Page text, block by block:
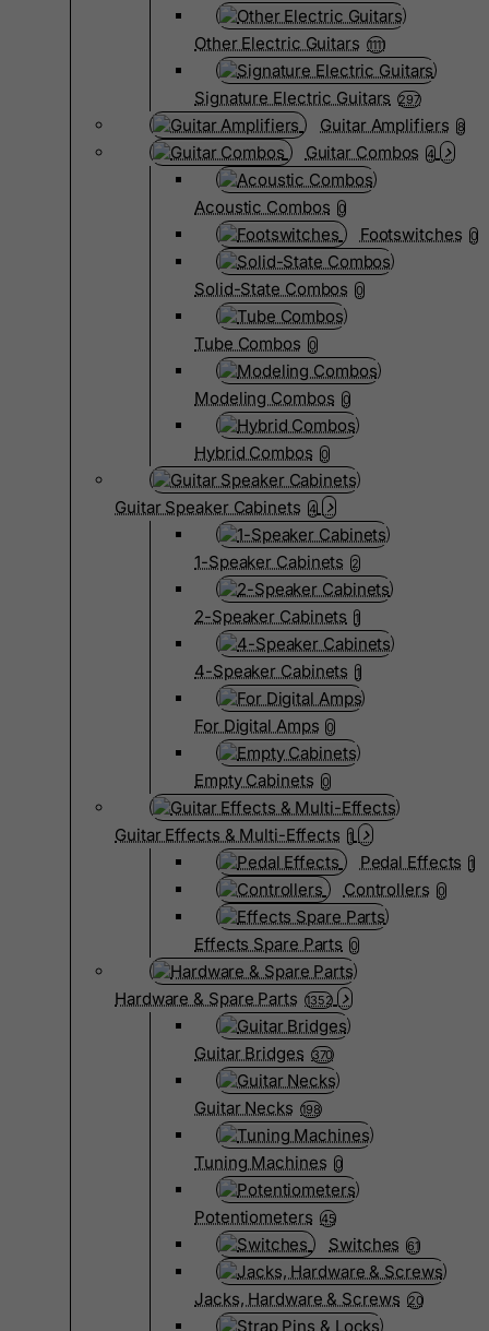
Other Electric Guitars 1111
Signature Electric Guitars 297
Guitar Amplifiers 8
Guitar Combos 4
Acoustic Combos 0
Footswitches 0
Solid-State Combos 0
Tube Combos 0
Modeling Combos 0
Hybrid Combos 0
Guitar Speaker Cabinets 4
1-Speaker Cabinets 2
2-Speaker Cabinets 1
4-Speaker Cabinets 1
For Digital Amps 0
Empty Cabinets 0
Guitar Effects & Multi-Effects 1
Pedal Effects 1
Controllers 0
Effects Spare Parts 0
Hardware & Spare Parts 1352
Guitar Bridges 370
Guitar Necks 198
Tuning Machines 0
Potentiometers 45
Switches 61
Jacks, Hardware & Screws 20